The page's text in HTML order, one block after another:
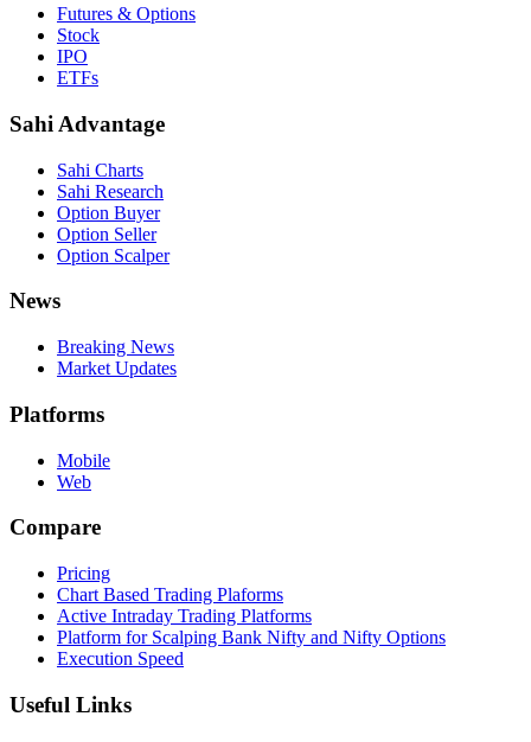
Futures & Options
Stock
IPO
ETFs
Sahi Advantage
Sahi Charts
Sahi Research
Option Buyer
Option Seller
Option Scalper
News
Breaking News
Market Updates
Platforms
Mobile
Web
Compare
Pricing
Chart Based Trading Plaforms
Active Intraday Trading Platforms
Platform for Scalping Bank Nifty and Nifty Options
Execution Speed
Useful Links